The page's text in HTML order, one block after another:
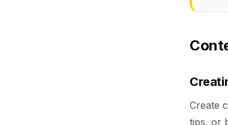
Create
tips, or